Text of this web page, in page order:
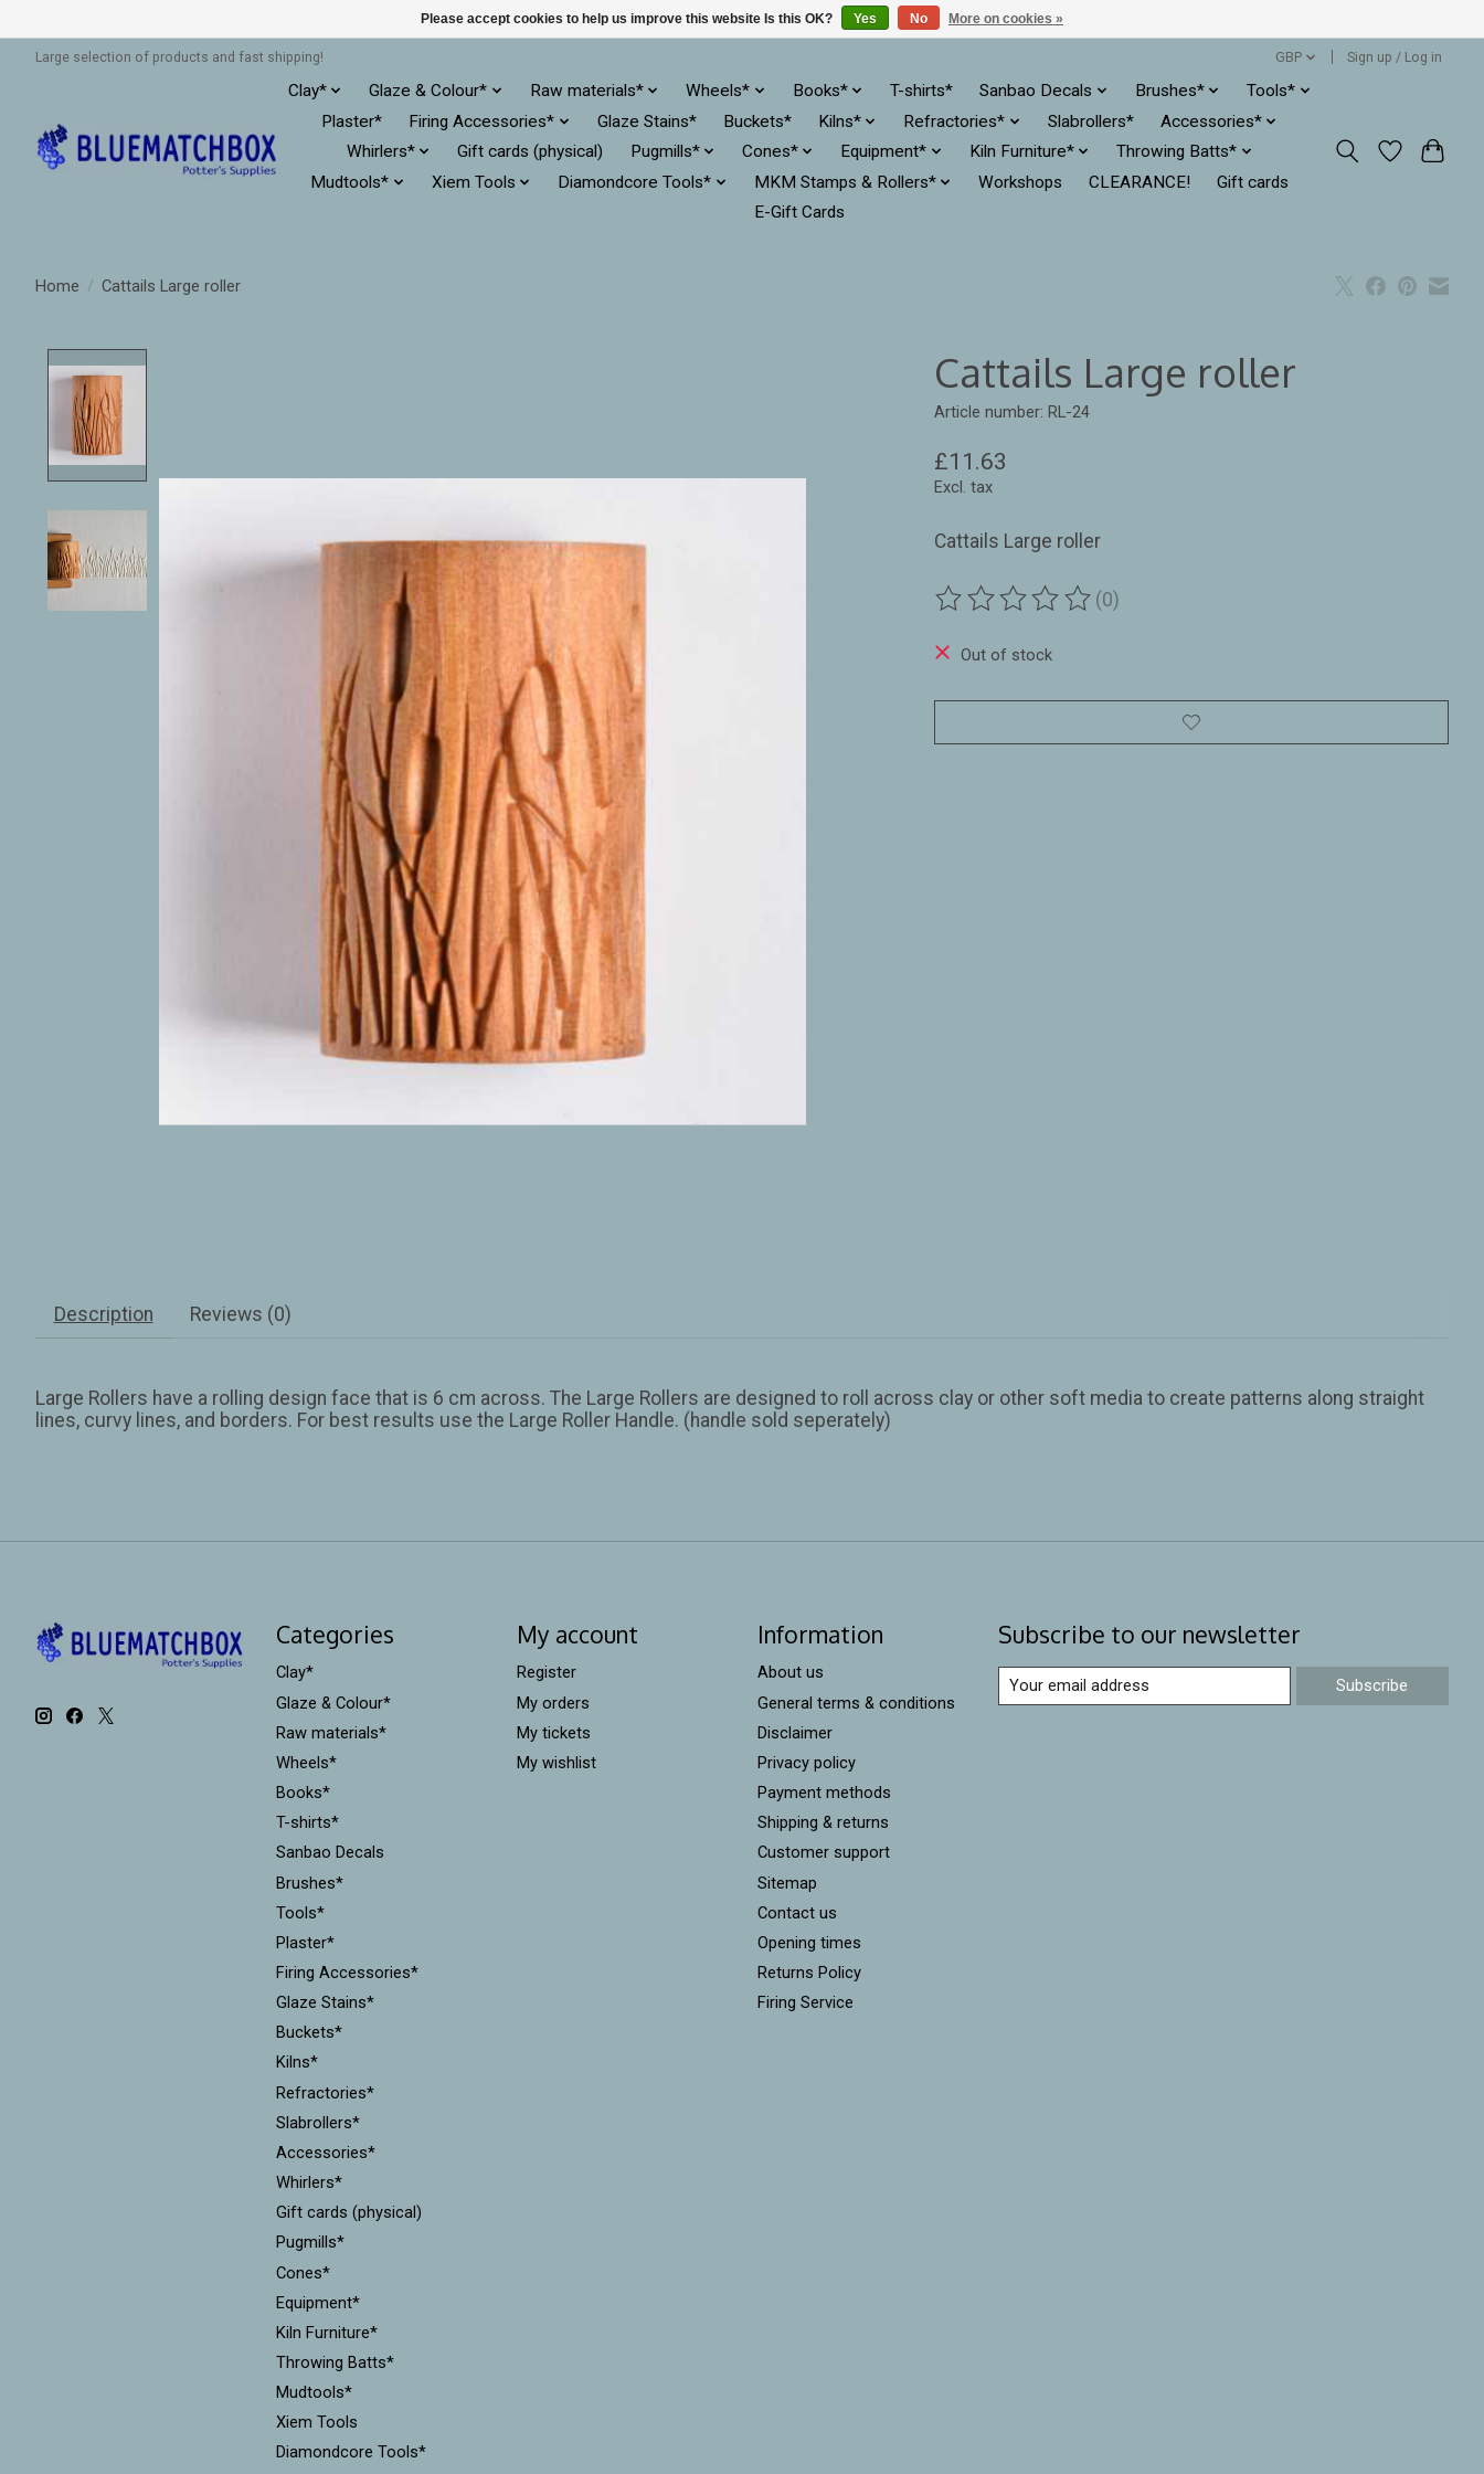
Large selection of products and fast shipping! GBP Sign up / Log in
Clay* Glaze & Colour* Raw materials* Wheels* Books* T-shirts* Sanbao Decals Brushes*
Tools*
Plaster*
Firing Accessories* Glaze Stains* Buckets* Kilns* Refractories* Slabrollers*
Accessories*
Whirlers*
Gift cards (physical) Pugmills* Cones* Equipment* Kiln Furniture*
Throwing Batts*
Mudtools*
Xiem Tools Diamondcore Tools* MKM Stamps & Rollers* Workshops CLEARANCE!
Gift cards
E-Gift Cards
Home / Cattails Large roller
Cattails Large roller
Article number: RL-24
£11.63
Excl. tax
Cattails Large roller
The rating of this product is
(0)
Out of stock
Description Reviews (0)
Large Rollers have a rolling design face that is 6 cm across. The Large Rollers are designed to roll across clay or other soft media to create patterns along straight
lines, curvy lines, and borders. For best results use the Large Roller Handle. (handle sold seperately)
Categories
Clay*
Glaze & Colour*
Raw materials*
Wheels*
Books*
T-shirts*
Sanbao Decals
Brushes*
Tools*
Plaster*
Firing Accessories*
Glaze Stains*
Buckets*
Kilns*
Refractories*
Slabrollers*
Accessories*
Whirlers*
Gift cards (physical)
Pugmills*
Cones*
Equipment*
Kiln Furniture*
Throwing Batts*
Mudtools*
Xiem Tools
Diamondcore Tools*
My account
Register
My orders
My tickets
My wishlist
Information
About us
General terms & conditions
Disclaimer
Privacy policy
Payment methods
Shipping & returns
Customer support
Sitemap
Contact us
Opening times
Returns Policy
Firing Service
Subscribe to our newsletter
Subscribe
Please accept cookies to help us improve this website Is this OK? Yes No More on cookies »